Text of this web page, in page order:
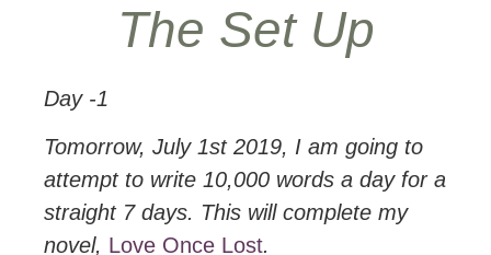
The Set Up
Day -1
Tomorrow, July 1st 2019, I am going to
attempt to write 10,000 words a day for a
straight 7 days. This will complete my
novel, Love Once Lost.